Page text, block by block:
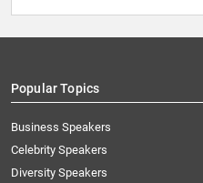
Popular Topics
Business Speakers
Celebrity Speakers
Diversity Speakers